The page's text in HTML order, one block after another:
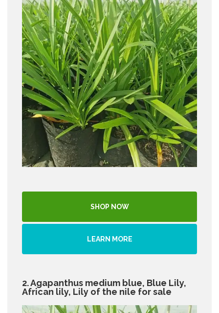
SHOP NOW
LEARN MORE
2. Agapanthus medium blue, Blue Lily,
African lily, Lily of the nile for sale